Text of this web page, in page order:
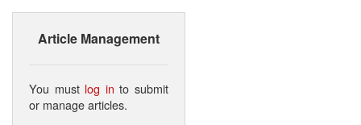
Article Management
You must log in to submit
or manage articles.